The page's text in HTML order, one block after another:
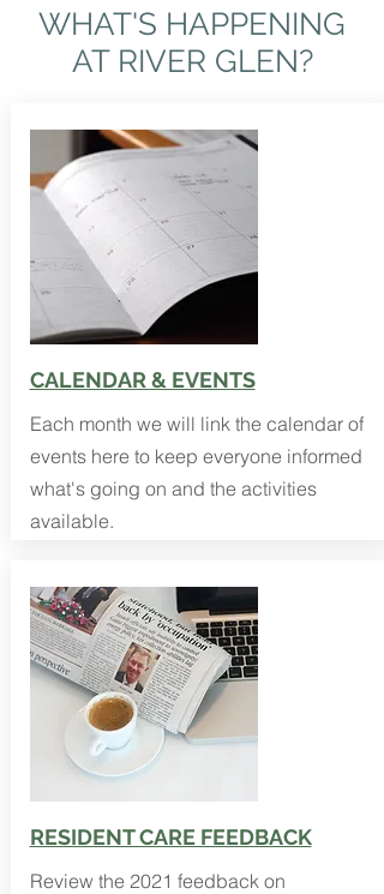
WHAT'S HAPPENING
AT RIVER GLEN?
CALENDAR & EVENTS
Each month we will link the calendar of
events here to keep everyone informed
what's going on and the activities
available.
RESIDENT CARE FEEDBACK
Review the 2021 feedback on